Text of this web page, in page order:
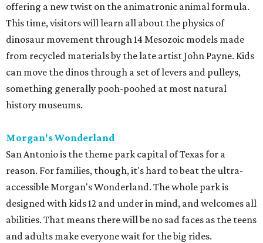
offering a new twist on the animatronic animal formula.
This time, visitors will learn all about the physics of
dinosaur movement through 14 Mesozoic models made
from recycled materials by the late artist John Payne. Kids
can move the dinos through a set of levers and pulleys,
something generally pooh-poohed at most natural
history museums.
Morgan's Wonderland
San Antonio is the theme park capital of Texas for a
reason. For families, though, it's hard to beat the ultra-
accessible Morgan's Wonderland. The whole park is
designed with kids 12 and under in mind, and welcomes all
abilities. That means there will be no sad faces as the teens
and adults make everyone wait for the big rides.